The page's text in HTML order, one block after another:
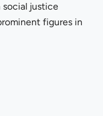
social justice
figures in